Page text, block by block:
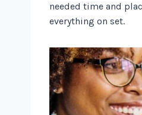
needed time and
everything on set.